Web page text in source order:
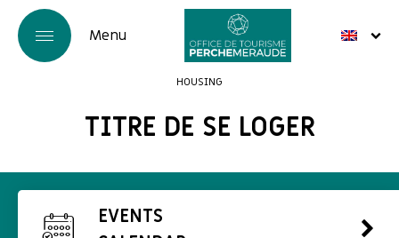
HOUSING
TITRE DE SE LOGER
EVENTS